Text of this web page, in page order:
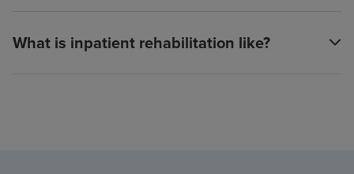
What is inpatient rehabilitation like?